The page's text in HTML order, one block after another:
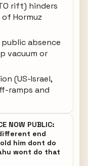
rift) hinders
Hormuz
absence
vacuum or
(US-Israel,
ramps and
NOW PUBLIC:
end
him dont do
wont do that